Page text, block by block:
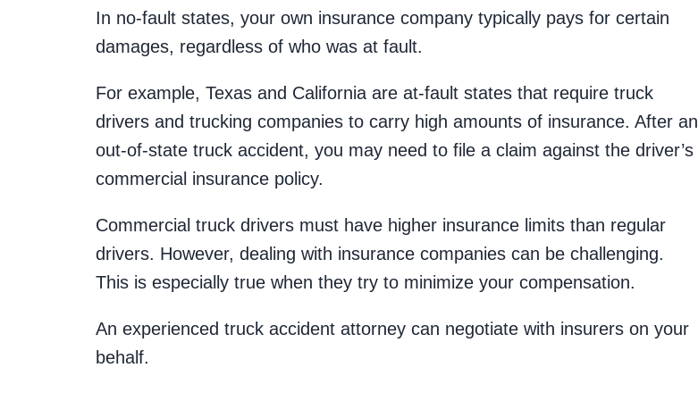
In no-fault states, your own insurance company typically pays for certain
damages, regardless of who was at fault.
For example, Texas and California are at-fault states that require truck
drivers and trucking companies to carry high amounts of insurance. After an
out-of-state truck accident, you may need to file a claim against the driver’s
commercial insurance policy.
Commercial truck drivers must have higher insurance limits than regular
drivers. However, dealing with insurance companies can be challenging.
This is especially true when they try to minimize your compensation.
An experienced truck accident attorney can negotiate with insurers on your
behalf.